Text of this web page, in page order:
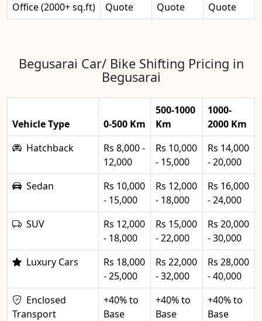
Office (2000+ sq.ft)
Quote
Quote
Quote
Begusarai Car/ Bike Shifting Pricing in
Begusarai
Vehicle Type 0-500 Km
500-1000
Km
1000-
2000 Km
Hatchback
Rs 8,000 -
12,000
Rs 10,000
- 15,000
Rs 14,000
- 20,000
Sedan
Rs 10,000
- 15,000
Rs 12,000
- 18,000
Rs 16,000
- 24,000
SUV
Rs 12,000
- 18,000
Rs 15,000
- 22,000
Rs 20,000
- 30,000
Luxury Cars
Rs 18,000
- 25,000
Rs 22,000
- 32,000
Rs 28,000
- 40,000
Enclosed
Transport
+40% to
Base
+40% to
Base
+40% to
Base